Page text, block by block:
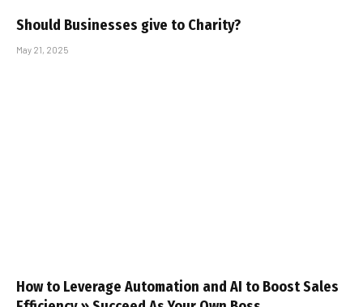
Should Businesses give to Charity?
May 21, 2025
How to Leverage Automation and AI to Boost Sales